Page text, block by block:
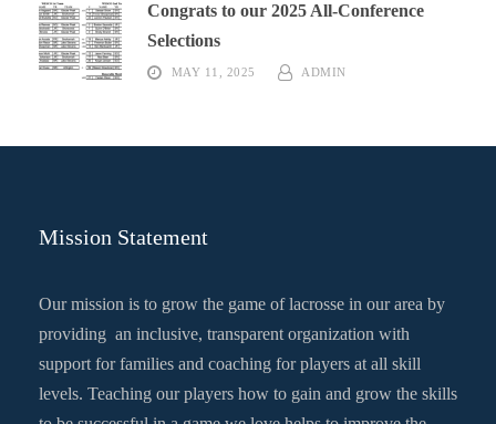
Congrats to our 2025 All-Conference
Selections
MAY 11, 2025 ADMIN
Mission Statement
Our mission is to grow the game of lacrosse in our area by
providing an inclusive, transparent organization with
support for families and coaching for players at all skill
levels. Teaching our players how to gain and grow the skills